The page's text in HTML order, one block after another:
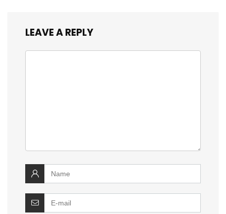
LEAVE A REPLY